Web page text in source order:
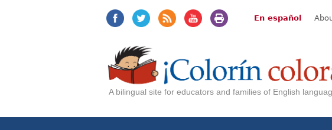
En español
A bilingual site for educators and families of English